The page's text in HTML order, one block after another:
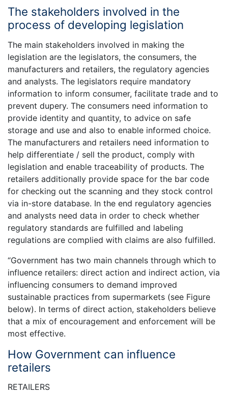
The stakeholders involved in the
process of developing legislation
The main stakeholders involved in making the
legislation are the legislators, the consumers, the
manufacturers and retailers, the regulatory agencies
and analysts. The legislators require mandatory
information to inform consumer, facilitate trade and to
prevent dupery. The consumers need information to
provide identity and quantity, to advice on safe
storage and use and also to enable informed choice.
The manufacturers and retailers need information to
help differentiate / sell the product, comply with
legislation and enable traceability of products. The
retailers additionally provide space for the bar code
for checking out the scanning and they stock control
via in-store database. In the end regulatory agencies
and analysts need data in order to check whether
regulatory standards are fulfilled and labeling
regulations are complied with claims are also fulfilled.
“Government has two main channels through which to
influence retailers: direct action and indirect action, via
influencing consumers to demand improved
sustainable practices from supermarkets (see Figure
below). In terms of direct action, stakeholders believe
that a mix of encouragement and enforcement will be
most effective.
How Government can influence
retailers
RETAILERS